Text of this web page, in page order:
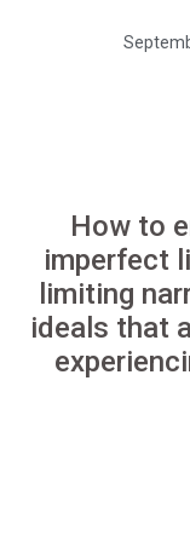
How to
imperfect
limiting
ideals that